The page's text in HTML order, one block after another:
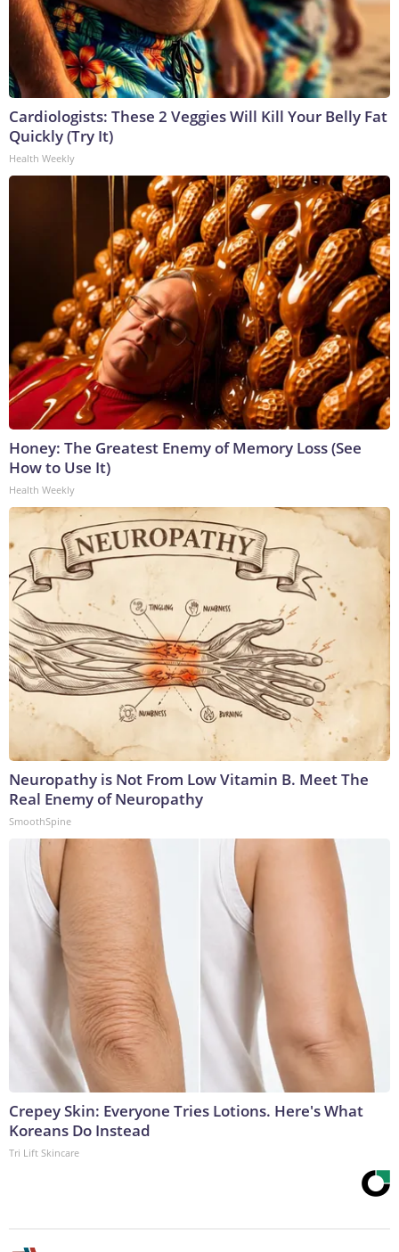
Cardiologists: These 2 Veggies Will Kill Your Belly Fat
Quickly (Try It)
Health Weekly
Honey: The Greatest Enemy of Memory Loss (See
How to Use It)
Health Weekly
Neuropathy is Not From Low Vitamin B. Meet The
Real Enemy of Neuropathy
SmoothSpine
Crepey Skin: Everyone Tries Lotions. Here's What
Koreans Do Instead
Tri Lift Skincare